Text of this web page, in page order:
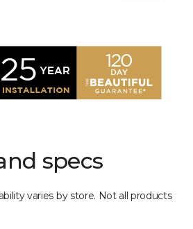
specs
varies by store. Not all products